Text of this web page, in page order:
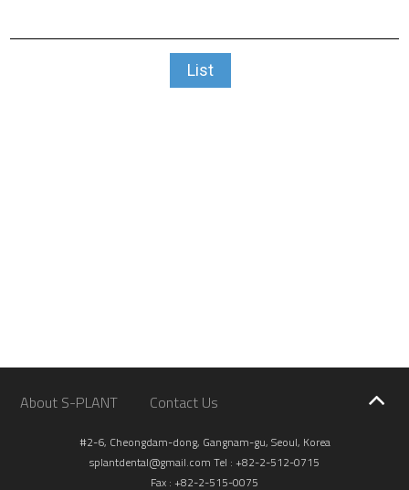
List
About S-PLANT Contact Us
#2-6, Cheongdam-dong, Gangnam-gu, Seoul, Korea
splantdental@gmail.com Tel : +82-2-512-0715
Fax : +82-2-515-0075